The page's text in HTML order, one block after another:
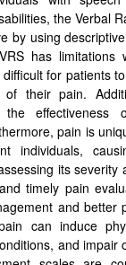
the Verbal
by using
has
for patients
of their pain.
effectiveness
pain is
individuals,
its severity
timely pain
and better
can induce
and impair